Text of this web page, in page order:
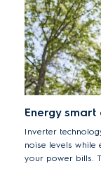
Energy
Inverter
noise levels while
your power bills.